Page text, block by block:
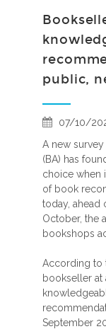
public,
07/10/
A new
(BA) has
choice when
of book
today, ahead
October, the
bookshops
According to
bookseller at
September